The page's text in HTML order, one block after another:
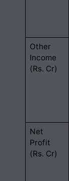
Other
Income
(Rs. Cr)
Net
Profit
(Rs. Cr)